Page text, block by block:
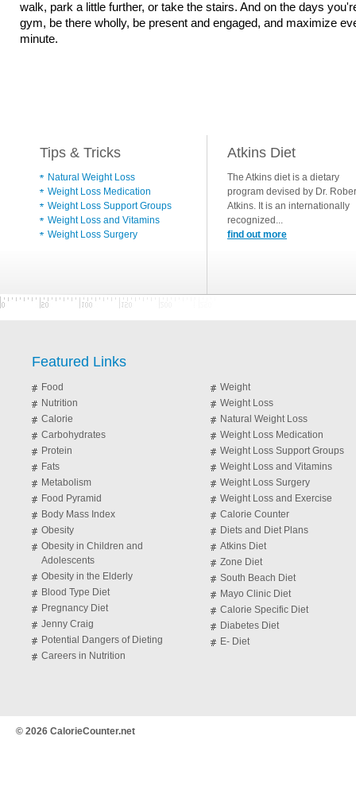
walk, park a little further, or take the stairs. And on the days
gym, be there wholly, be present and engaged, and maximize
minute.
Tips & Tricks
Natural Weight Loss
Weight Loss Medication
Weight Loss Support Groups
Weight Loss and Vitamins
Weight Loss Surgery
Atkins Diet
The Atkins diet is a dietary
program devised by Dr.
Atkins. It is an internationally
recognized...
find out more
Featured Links
Food
Nutrition
Calorie
Carbohydrates
Protein
Fats
Metabolism
Food Pyramid
Body Mass Index
Obesity
Obesity in Children and
Adolescents
Obesity in the Elderly
Blood Type Diet
Pregnancy Diet
Jenny Craig
Potential Dangers of Dieting
Careers in Nutrition
Weight
Weight Loss
Natural Weight Loss
Weight Loss Medication
Weight Loss Support Groups
Weight Loss and Vitamins
Weight Loss Surgery
Weight Loss and Exercise
Calorie Counter
Diets and Diet Plans
Atkins Diet
Zone Diet
South Beach Diet
Mayo Clinic Diet
Calorie Specific Diet
Diabetes Diet
E- Diet
© 2026 CalorieCounter.net